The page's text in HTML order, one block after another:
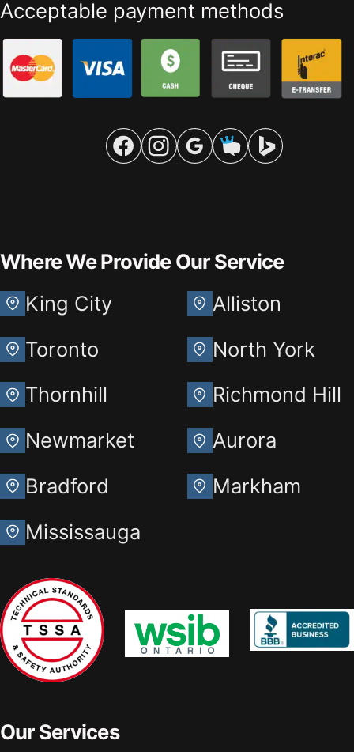
Acceptable payment methods
Where We Provide Our Service
King City
Alliston
Toronto
North York
Thornhill
Richmond Hill
Newmarket
Aurora
Bradford
Markham
Mississauga
Our Services